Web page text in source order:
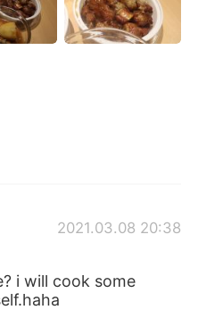
2021.03.08 20:38
i will cook some